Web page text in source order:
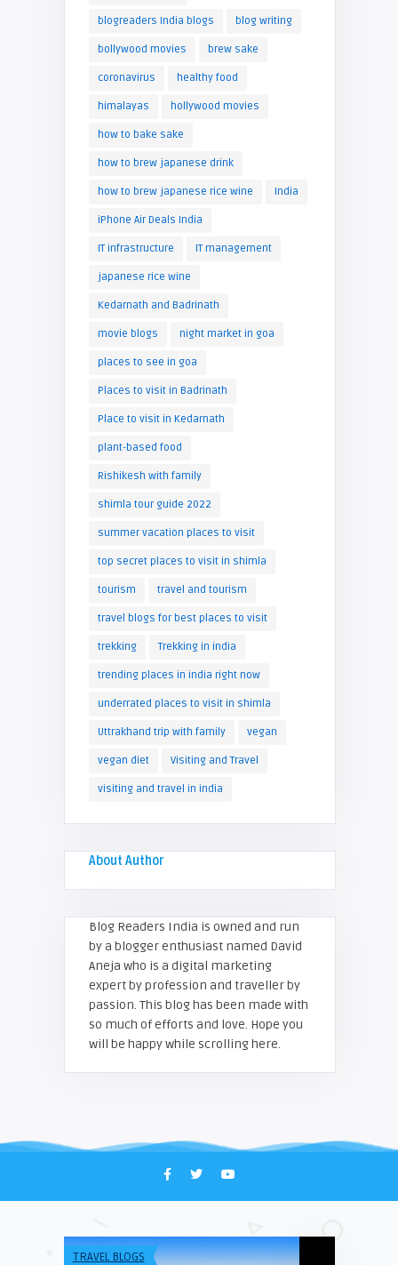
blogreaders India blogs blog writing
bollywood movies brew sake
coronavirus healthy food
himalayas hollywood movies
how to bake sake
how to brew japanese drink
how to brew japanese rice wine India
iPhone Air Deals India
IT infrastructure IT management
japanese rice wine
Kedarnath and Badrinath
movie blogs night market in goa
places to see in goa
Places to visit in Badrinath
Place to visit in Kedarnath
plant-based food
Rishikesh with family
shimla tour guide 2022
summer vacation places to visit
top secret places to visit in shimla
tourism travel and tourism
travel blogs for best places to visit
trekking Trekking in india
trending places in india right now
underrated places to visit in shimla
Uttrakhand trip with family vegan
vegan diet Visiting and Travel
visiting and travel in india
About Author
Blog Readers India is owned and run
by a blogger enthusiast named David
Aneja who is a digital marketing
expert by profession and traveller by
passion. This blog has been made with
so much of efforts and love. Hope you
will be happy while scrolling here.
TRAVEL BLOGS